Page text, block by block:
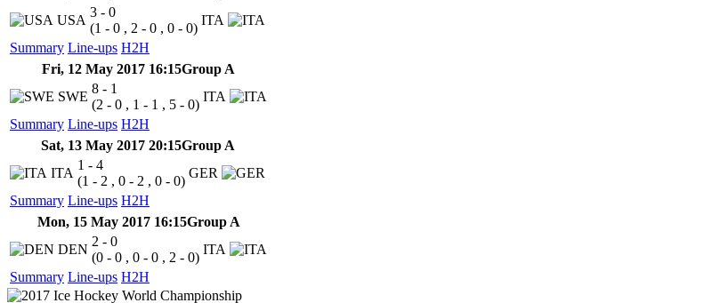
Summary Line-ups H2H
USA
3 - 0
(1 - 0 , 2 - 0 , 0 - 0)
ITA
Fri, 12 May 2017 16:15Group A
Summary Line-ups H2H
SWE
8 - 1
(2 - 0 , 1 - 1 , 5 - 0)
ITA
Sat, 13 May 2017 20:15Group A
Summary Line-ups H2H
ITA
1 - 4
(1 - 2 , 0 - 2 , 0 - 0)
GER
Mon, 15 May 2017 16:15Group A
Summary Line-ups H2H
DEN
2 - 0
(0 - 0 , 0 - 0 , 2 - 0)
ITA